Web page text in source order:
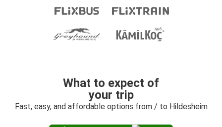
What to expect of
your trip
Fast, easy, and affordable options from / to Hildesheim